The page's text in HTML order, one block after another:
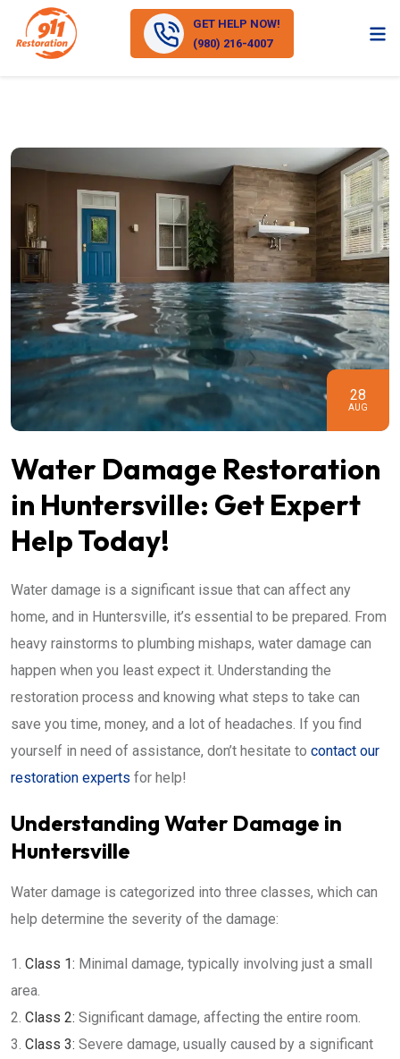
GET HELP NOW!
(980) 216-4007
28
AUG
Water Damage Restoration
in Huntersville: Get Expert
Help Today!
Water damage is a significant issue that can affect any
home, and in Huntersville, it’s essential to be prepared. From
heavy rainstorms to plumbing mishaps, water damage can
happen when you least expect it. Understanding the
restoration process and knowing what steps to take can
save you time, money, and a lot of headaches. If you find
yourself in need of assistance, don’t hesitate to contact our
restoration experts for help!
Understanding Water Damage in
Huntersville
Water damage is categorized into three classes, which can
help determine the severity of the damage:
Class 1: Minimal damage, typically involving just a small
area.
Class 2: Significant damage, affecting the entire room.
Class 3: Severe damage, usually caused by a significant